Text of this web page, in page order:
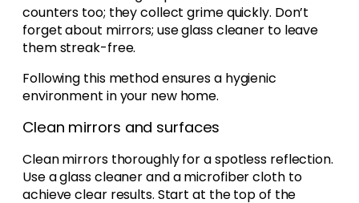
counters too; they collect grime quickly. Don’t
forget about mirrors; use glass cleaner to leave
them streak-free.
Following this method ensures a hygienic
environment in your new home.
Clean mirrors and surfaces
Clean mirrors thoroughly for a spotless reflection.
Use a glass cleaner and a microfiber cloth to
achieve clear results. Start at the top of the